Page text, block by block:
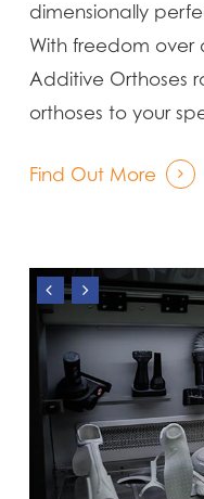
dimensionally
With freedom over
Additive Orthoses
orthoses to your
Find Out More